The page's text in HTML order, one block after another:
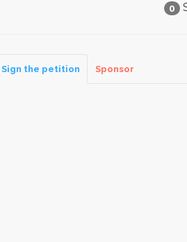
0
Sign the petition Sponsor